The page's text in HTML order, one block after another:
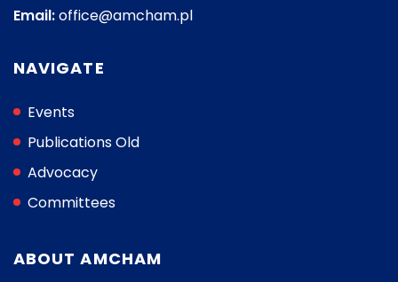
Email:office@amcham.pl
NAVIGATE
Events
Publications Old
Advocacy
Committees
ABOUT AMCHAM